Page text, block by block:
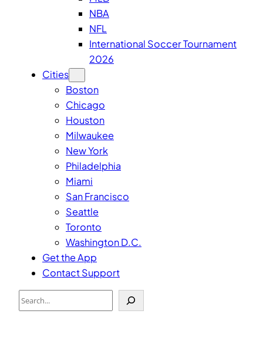
NBA
NFL
International Soccer Tournament
2026
Cities
Boston
Chicago
Houston
Milwaukee
New York
Philadelphia
Miami
San Francisco
Seattle
Toronto
Washington D.C.
Get the App
Contact Support
Search